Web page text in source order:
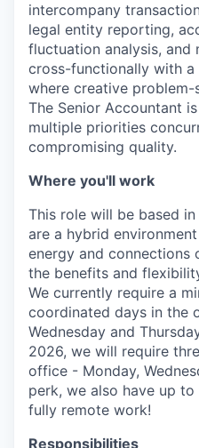
intercompany
legal entity reporting,
fluctuation analysis, and
cross-functionally with
where creative
The Senior Accountant
multiple priorities
compromising quality.
Where you'll work
This role will be based
are a hybrid
energy and
the benefits and
We currently require a
coordinated days in the
Wednesday and
2026, we will require
office - Monday,
perk, we also have up
fully remote work!
Responsibilities